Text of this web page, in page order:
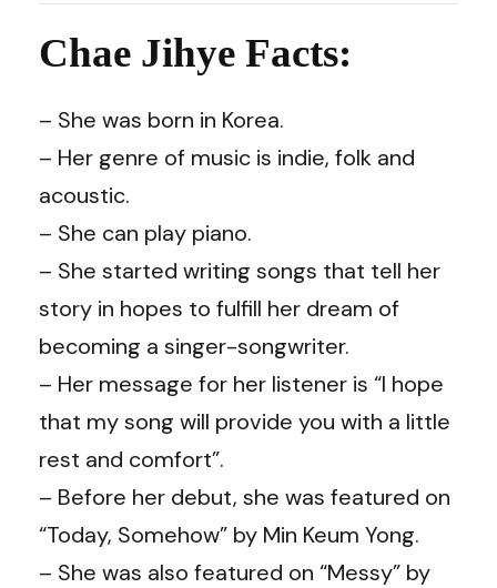
Chae Jihye Facts:
– She was born in Korea.
– Her genre of music is indie, folk and
acoustic.
– She can play piano.
– She started writing songs that tell her
story in hopes to fulfill her dream of
becoming a singer-songwriter.
– Her message for her listener is “I hope
that my song will provide you with a little
rest and comfort”.
– Before her debut, she was featured on
“Today, Somehow” by Min Keum Yong.
– She was also featured on “Messy” by